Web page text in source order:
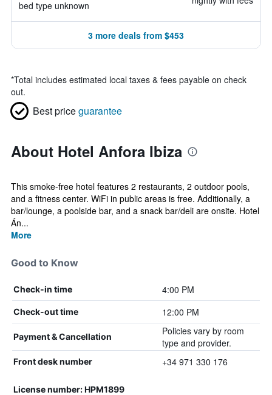
bed type unknown
3 more deals from $453
*Total includes estimated local taxes & fees payable on check
out.
Best priceguarantee
About Hotel Anfora Ibiza
This smoke-free hotel features 2 restaurants, 2 outdoor pools,
and a fitness center. WiFi in public areas is free. Additionally, a
bar/lounge, a poolside bar, and a snack bar/deli are onsite. Hotel
Án...
More
Good to Know
Check-in time 4:00 PM
Check-out time 12:00 PM
Payment & Cancellation
Policies vary by room
type and provider.
Front desk number +34 971 330 176
License number: HPM1899